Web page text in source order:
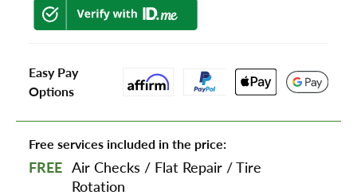
Easy Pay
Options
Free services included in the price:
FREE Air Checks / Flat Repair /Tire
Rotation